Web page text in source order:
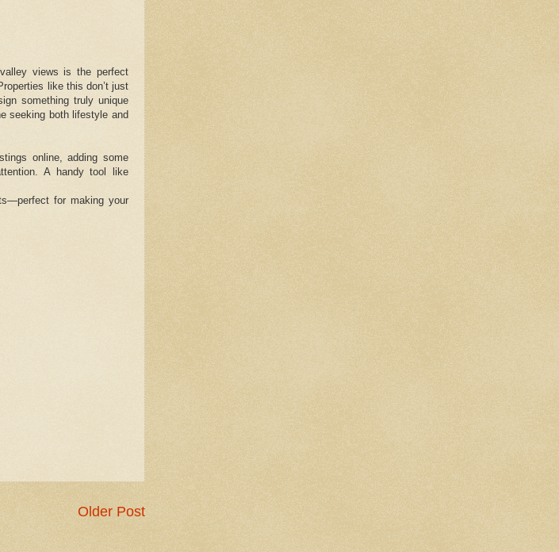
views is the perfect
like this don’t just
something truly unique
seeking both lifestyle and
online, adding some
A handy tool like
for making your
Older Post